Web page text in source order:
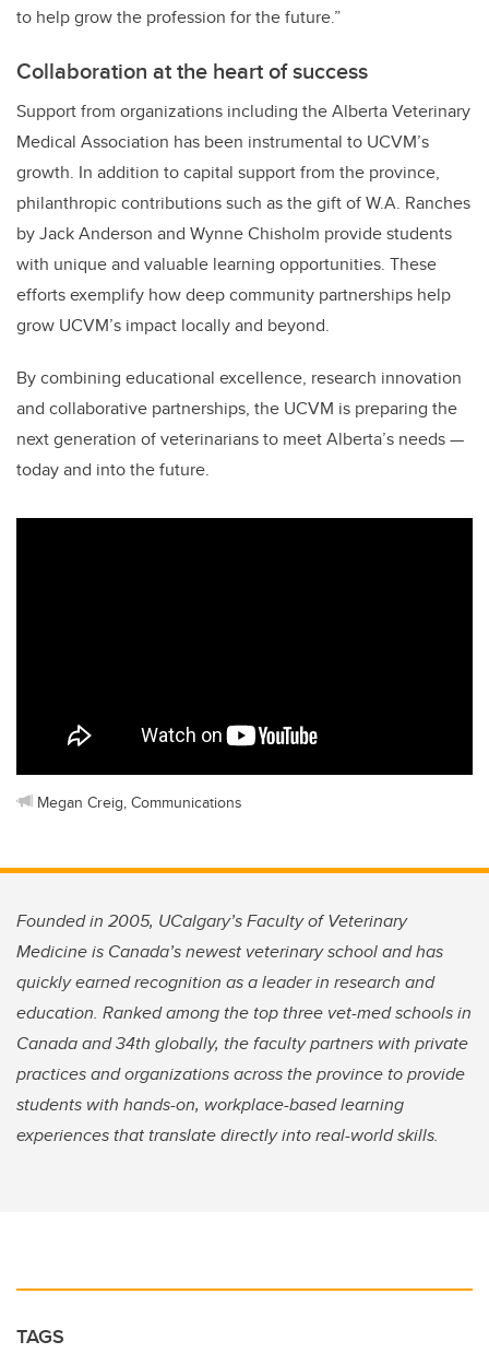
to help grow the profession for the future.”
Collaboration at the heart of success
Support from organizations including the Alberta Veterinary
Medical Association has been instrumental to UCVM’s
growth. In addition to capital support from the province,
philanthropic contributions such as the gift of W.A. Ranches
by Jack Anderson and Wynne Chisholm provide students
with unique and valuable learning opportunities. These
efforts exemplify how deep community partnerships help
grow UCVM’s impact locally and beyond.
By combining educational excellence, research innovation
and collaborative partnerships, the UCVM is preparing the
next generation of veterinarians to meet Alberta’s needs —
today and into the future.
Megan Creig, Communications
Founded in 2005, UCalgary’s Faculty of Veterinary
Medicine is Canada’s newest veterinary school and has
quickly earned recognition as a leader in research and
education. Ranked among the top three vet-med schools in
Canada and 34th globally, the faculty partners with private
practices and organizations across the province to provide
students with hands-on, workplace-based learning
experiences that translate directly into real-world skills.
TAGS